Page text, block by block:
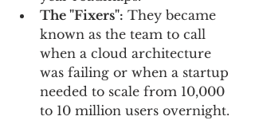
The "Fixers": They became
known as the team to call
when a cloud architecture
was failing or when a startup
needed to scale from 10,000
to 10 million users overnight.